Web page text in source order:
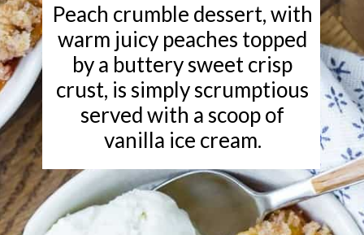
Peach crumble dessert, with
warm juicy peaches topped
by a buttery sweet crisp
crust, is simply scrumptious
served with a scoop of
vanilla ice cream.